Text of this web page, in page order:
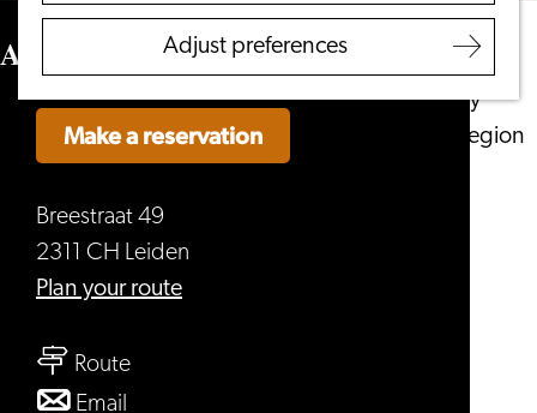
Adjust preferences
Overnight stay
Discover the region
Aperitivo
Breestraat 49
2311 CH Leiden
Plan your routeto
Routeto
Email
Make a reservation